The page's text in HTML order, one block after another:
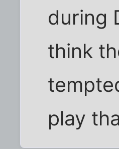
during
think
play